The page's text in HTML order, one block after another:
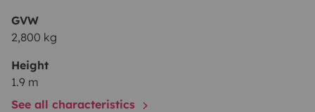
GVW
2,800 kg
Height
1.9 m
See all characteristics